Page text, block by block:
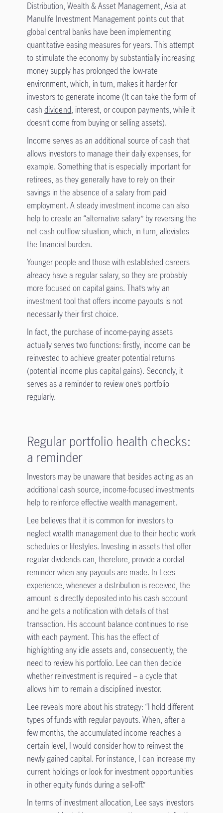
Distribution, Wealth & Asset Management, Asia at
Manulife Investment Management points out that
global central banks have been implementing
quantitative easing measures for years. This attempt
to stimulate the economy by substantially increasing
money supply has prolonged the low-rate
environment, which, in turn, makes it harder for
investors to generate income (It can take the form of
cash dividend, interest, or coupon payments, while it
doesn’t come from buying or selling assets).
Income serves as an additional source of cash that
allows investors to manage their daily expenses, for
example. Something that is especially important for
retirees, as they generally have to rely on their
savings in the absence of a salary from paid
employment. A steady investment income can also
help to create an “alternative salary” by reversing the
net cash outflow situation, which, in turn, alleviates
the financial burden.
Younger people and those with established careers
already have a regular salary, so they are probably
more focused on capital gains. That’s why an
investment tool that offers income payouts is not
necessarily their first choice.
In fact, the purchase of income-paying assets
actually serves two functions: firstly, income can be
reinvested to achieve greater potential returns
(potential income plus capital gains). Secondly, it
serves as a reminder to review one’s portfolio
regularly.
Regular portfolio health checks:
a reminder
Investors may be unaware that besides acting as an
additional cash source, income-focused investments
help to reinforce effective wealth management.
Lee believes that it is common for investors to
neglect wealth management due to their hectic work
schedules or lifestyles. Investing in assets that offer
regular dividends can, therefore, provide a cordial
reminder when any payouts are made. In Lee’s
experience, whenever a distribution is received, the
amount is directly deposited into his cash account
and he gets a notification with details of that
transaction. His account balance continues to rise
with each payment. This has the effect of
highlighting any idle assets and, consequently, the
need to review his portfolio. Lee can then decide
whether reinvestment is required – a cycle that
allows him to remain a disciplined investor.
Lee reveals more about his strategy: “I hold different
types of funds with regular payouts. When, after a
few months, the accumulated income reaches a
certain level, I would consider how to reinvest the
newly gained capital. For instance, I can increase my
current holdings or look for investment opportunities
in other equity funds during a sell-off.”
In terms of investment allocation, Lee says investors